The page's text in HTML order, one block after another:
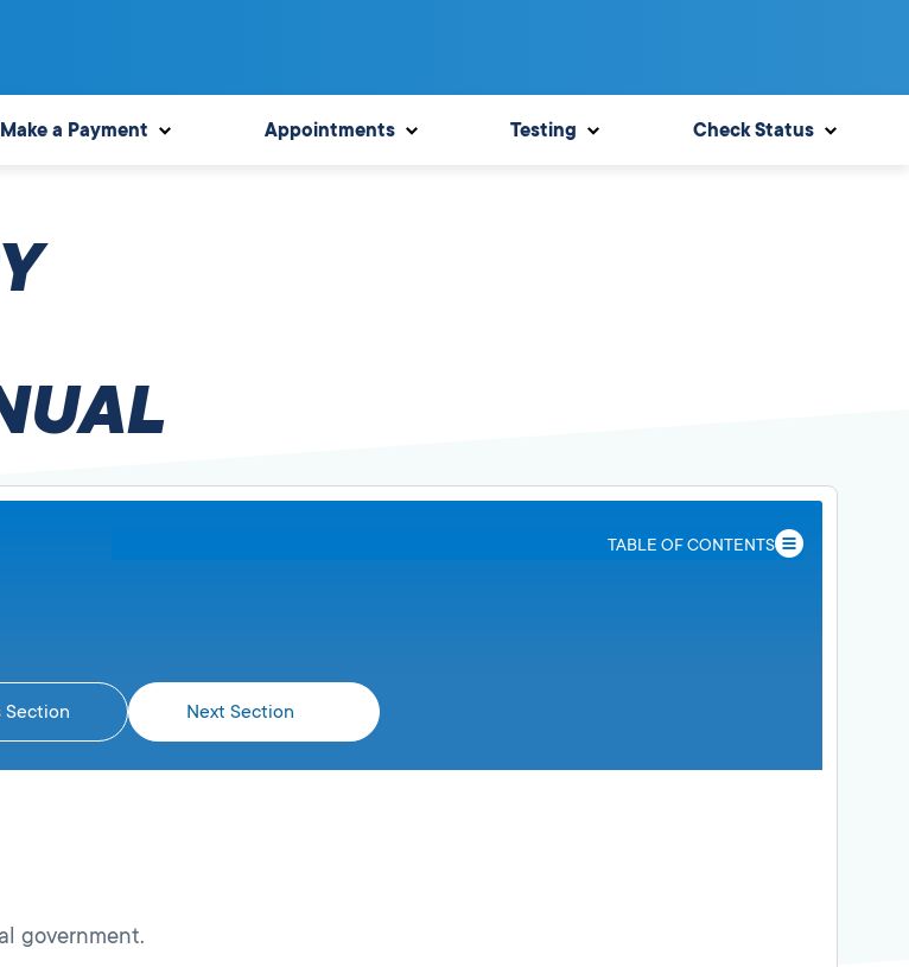
Make a Payment Appointments Testing Check Status
TABLE OF CONTENTS
Section Next Section
government.